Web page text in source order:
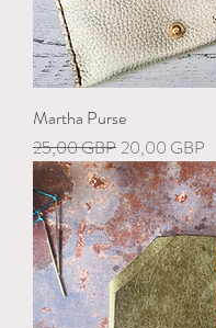
Martha Purse
Precio
25,00 GBP Precio de oferta
20,00 GBP